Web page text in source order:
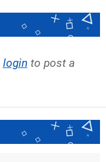
login to post a